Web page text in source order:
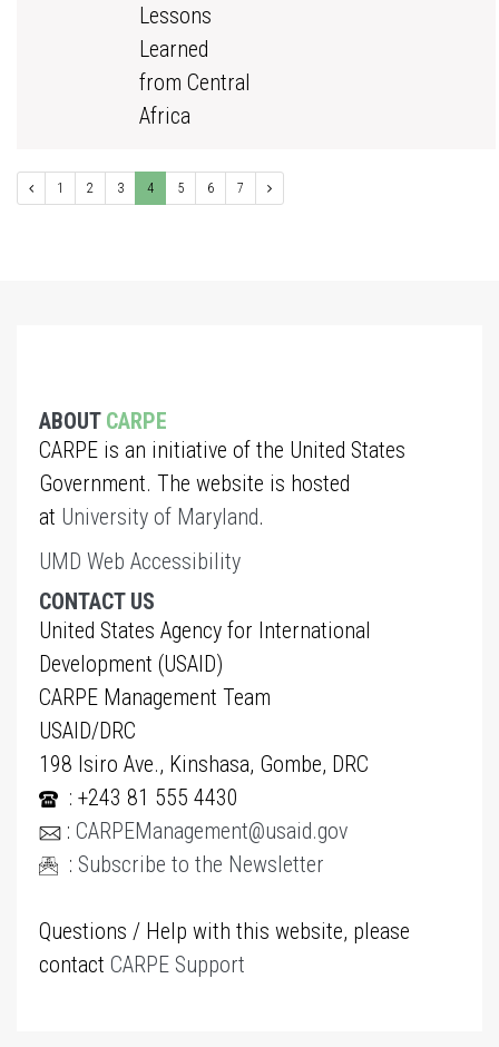
Lessons
Learned
from Central
Africa
1 2 3 4 5 6 7
ABOUT CARPE
CARPE is an initiative of the United States
Government. The website is hosted
at University of Maryland.
UMD Web Accessibility
CONTACT US
United States Agency for International
Development (USAID)
CARPE Management Team
USAID/DRC
198 Isiro Ave., Kinshasa, Gombe, DRC
: +243 81 555 4430
: CARPEManagement@usaid.gov
: Subscribe to the Newsletter
Questions / Help with this website, please
contact CARPE Support